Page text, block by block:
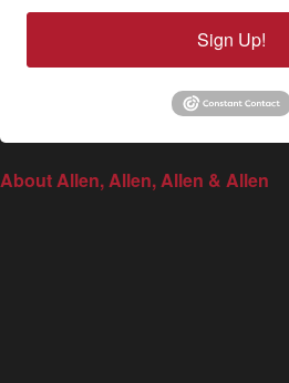
Sign Up!
About Allen, Allen, Allen & Allen